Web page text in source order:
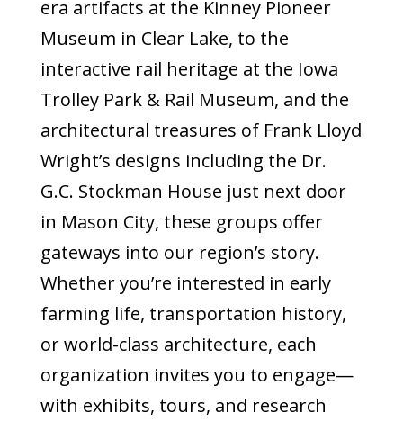
era artifacts at the Kinney Pioneer
Museum in Clear Lake, to the
interactive rail heritage at the Iowa
Trolley Park & Rail Museum, and the
architectural treasures of Frank Lloyd
Wright’s designs including the Dr.
G.C. Stockman House just next door
in Mason City, these groups offer
gateways into our region’s story.
Whether you’re interested in early
farming life, transportation history,
or world-class architecture, each
organization invites you to engage—
with exhibits, tours, and research